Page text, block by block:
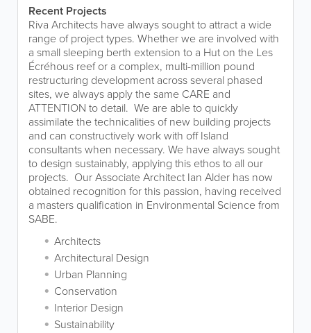
Recent Projects
Riva Architects have always sought to attract a wide
range of project types. Whether we are involved with
a small sleeping berth extension to a Hut on the Les
Écréhous reef or a complex, multi-million pound
restructuring development across several phased
sites, we always apply the same CARE and
ATTENTION to detail. We are able to quickly
assimilate the technicalities of new building projects
and can constructively work with off Island
consultants when necessary. We have always sought
to design sustainably, applying this ethos to all our
projects. Our Associate Architect Ian Alder has now
obtained recognition for this passion, having received
a masters qualification in Environmental Science from
SABE.
Architects
Architectural Design
Urban Planning
Conservation
Interior Design
Sustainability